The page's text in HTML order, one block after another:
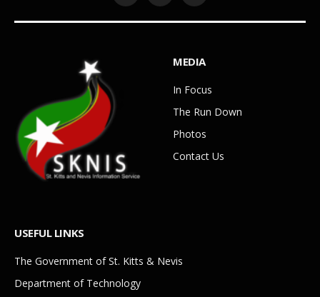
MEDIA
In Focus
The Run Down
Photos
Contact Us
USEFUL LINKS
The Government of St. Kitts & Nevis
Department of Technology